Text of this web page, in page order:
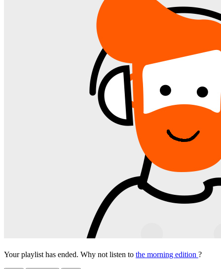
Your playlist has ended. Why not listen to the morning edition ?